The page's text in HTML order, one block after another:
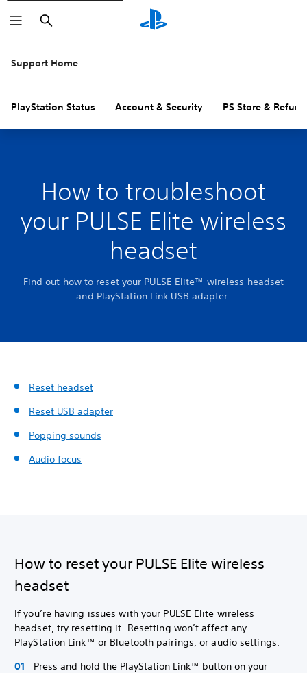
Search
Support Home
PlayStation Status Account & Security PS Store &
How to troubleshoot
your PULSE Elite wireless
headset
Find out how to reset your PULSE Elite™ wireless headset
and PlayStation Link USB adapter.
Reset headset
Reset USB adapter
Popping sounds
Audio focus
How to reset your PULSE Elite wireless
headset
If you’re having issues with your PULSE Elite wireless
headset, try resetting it. Resetting won’t affect any
PlayStation Link™ or Bluetooth pairings, or audio settings.
Press and hold the PlayStation Link™ button on your